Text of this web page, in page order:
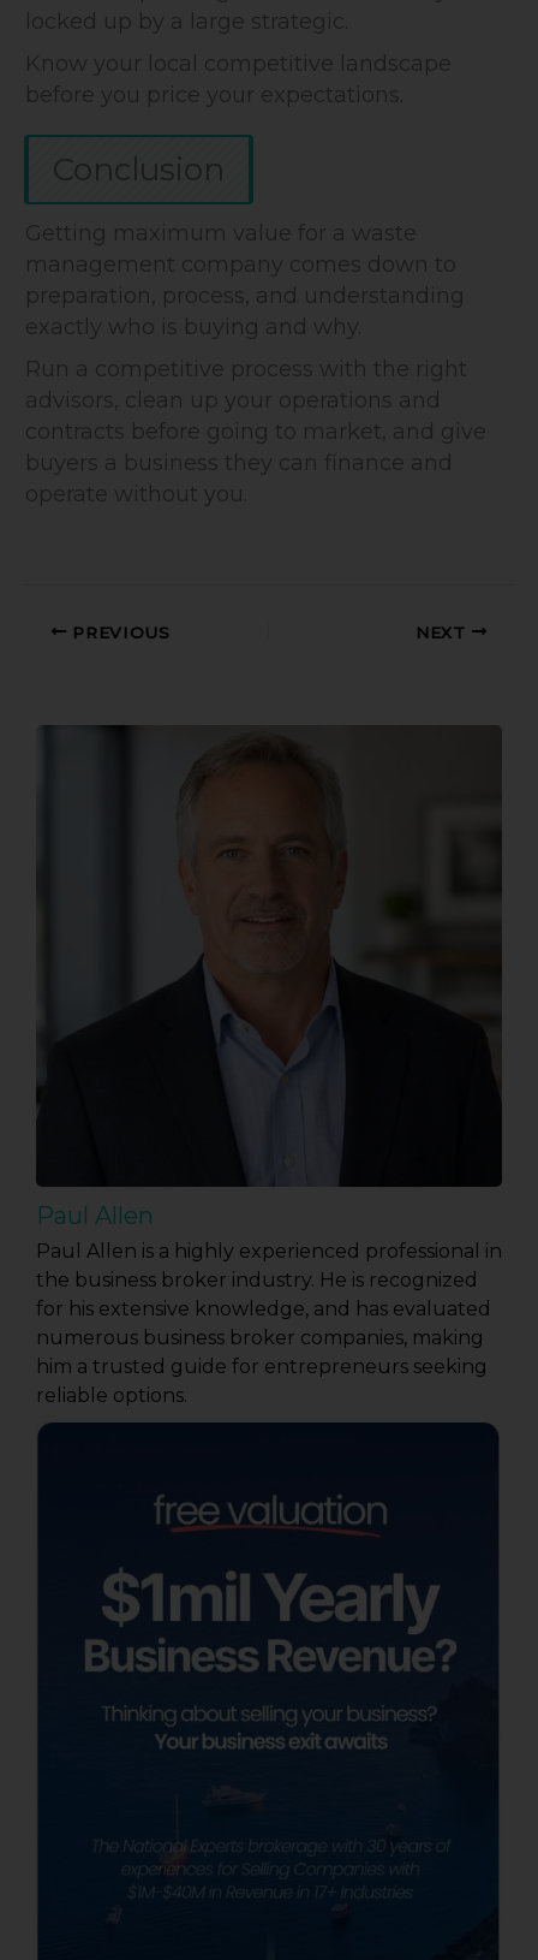
locked up by a large strategic.
Know your local competitive landscape
before you price your expectations.
Conclusion
Getting maximum value for a waste
management company comes down to
preparation, process, and understanding
exactly who is buying and why.
Run a competitive process with the right
advisors, clean up your operations and
contracts before going to market, and give
buyers a business they can finance and
operate without you.
PREVIOUS NEXT
Paul Allen
Paul Allen is a highly experienced professional in
the business broker industry. He is recognized
for his extensive knowledge, and has evaluated
numerous business broker companies, making
him a trusted guide for entrepreneurs seeking
reliable options.